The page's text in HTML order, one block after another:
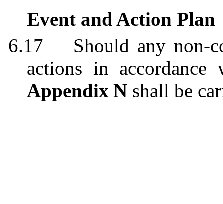
Event and Action Plan
6.17
Should any non-
actions in
Appendix N shall be